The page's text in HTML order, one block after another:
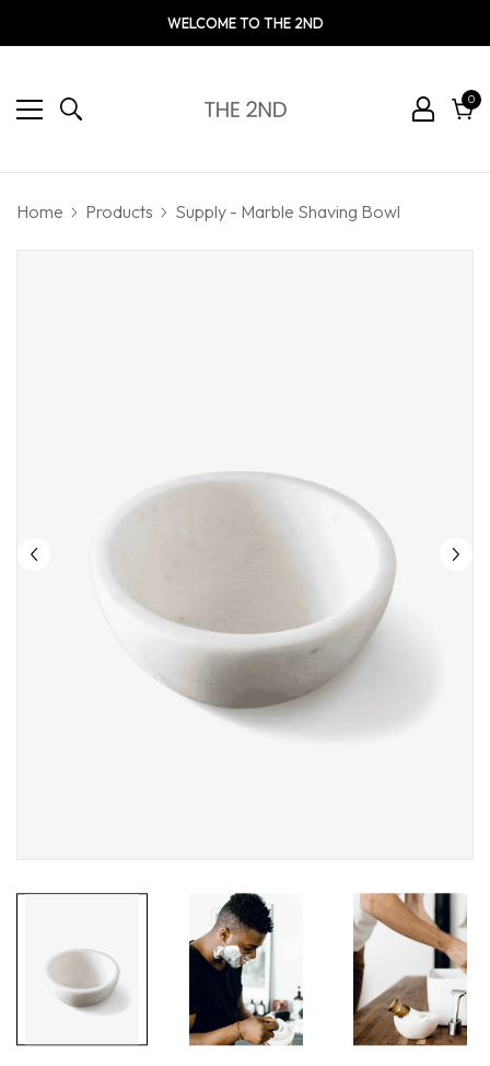
WELCOME TO THE 2ND
00
Home Products Supply - Marble Shaving Bowl